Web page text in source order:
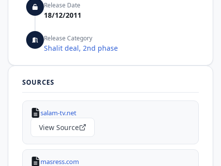
Release Date
18/12/2011
Release Category
Shalit deal, 2nd phase
SOURCES
salam-tv.net
View Source
masress.com